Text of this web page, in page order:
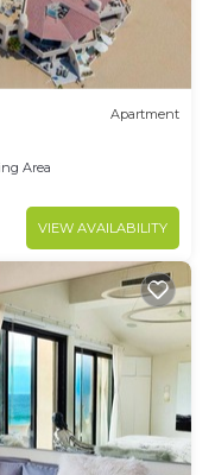
Apartment
Area
VIEW AVAILABILITY